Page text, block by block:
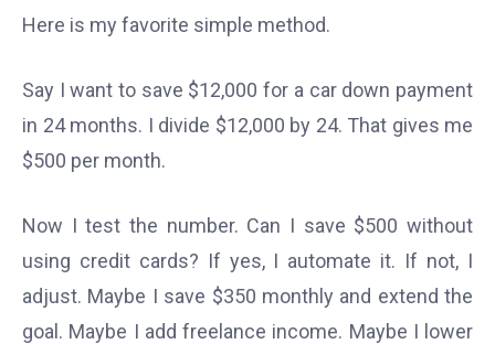
Here is my favorite simple method.
Say I want to save $12,000 for a car down payment
in 24 months. I divide $12,000 by 24. That gives me
$500 per month.
Now I test the number. Can I save $500 without
using credit cards? If yes, I automate it. If not, I
adjust. Maybe I save $350 monthly and extend the
goal. Maybe I add freelance income. Maybe I lower